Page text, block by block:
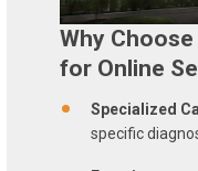
Why Choose
for Online
Specialized
specific